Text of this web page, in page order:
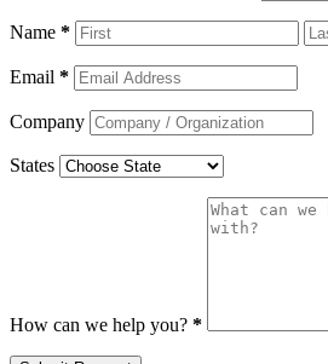
Name *
Email *
Company
States
How can we help you? *